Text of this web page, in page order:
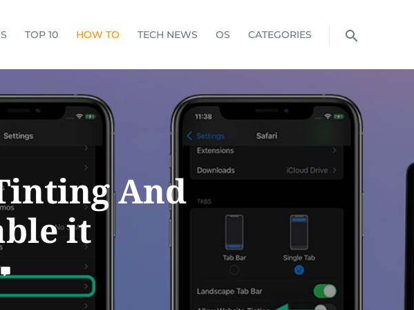
TOP 10 HOW TO TECH NEWS OS CATEGORIES
And
it